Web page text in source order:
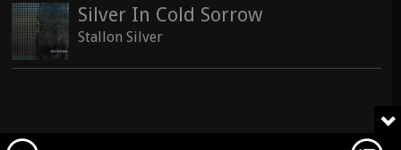
Silver In Cold Sorrow
Stallon Silver